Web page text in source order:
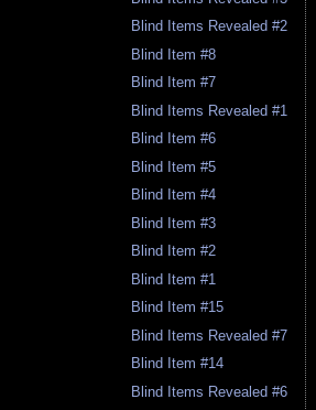
Blind Items Revealed #2
Blind Item #8
Blind Item #7
Blind Items Revealed #1
Blind Item #6
Blind Item #5
Blind Item #4
Blind Item #3
Blind Item #2
Blind Item #1
Blind Item #15
Blind Items Revealed #7
Blind Item #14
Blind Items Revealed #6